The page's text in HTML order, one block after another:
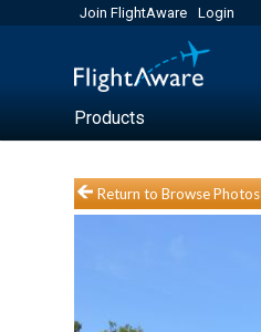
Join FlightAware Login
Products
Return to Browse Photos